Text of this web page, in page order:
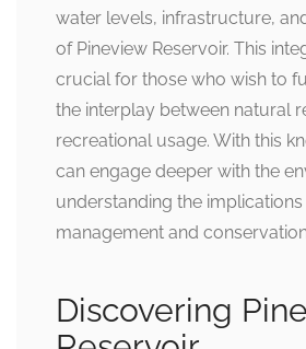
water levels, infrastructure,
of Pineview Reservoir. This
crucial for those who wish to
the interplay between natural
recreational usage. With this
can engage deeper with the
understanding the
management and
Discovering